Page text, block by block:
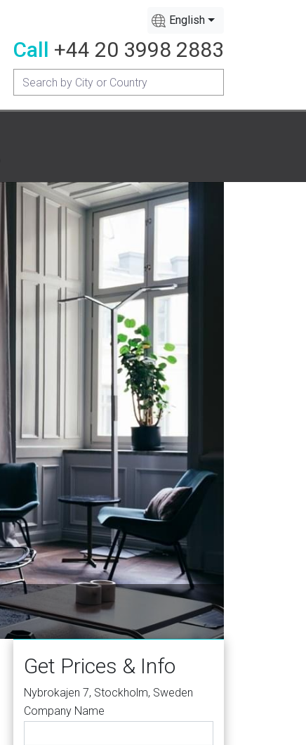
English
Call +44 20 3998 2883
Get Prices & Info
Nybrokajen 7, Stockholm, Sweden
Company Name